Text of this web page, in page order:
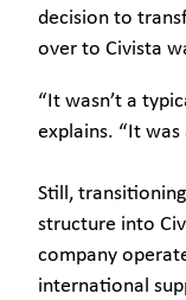
decision to
over to Civista
“It wasn’t a
explains. “It
Still,
structure into
company
international